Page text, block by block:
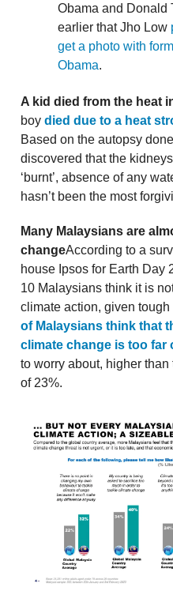
Obama and Donald
earlier that Jho Low
get a photo with
Obama.
A kid died from the heat
boy died due to a heat
Based on the autopsy
discovered that the
‘burnt’, absence of any
hasn’t been the most
Many Malaysians are
changeAccording to a
house Ipsos for Earth Day
10 Malaysians think it is
climate action, given
of Malaysians think that
climate change is too far
to worry about, higher
of 23%.